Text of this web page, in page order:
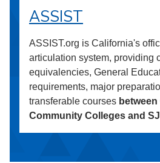
ASSIST
ASSIST.org is California's
articulation system, providing
equivalencies, General
requirements, major
transferable courses
Community Colleges and